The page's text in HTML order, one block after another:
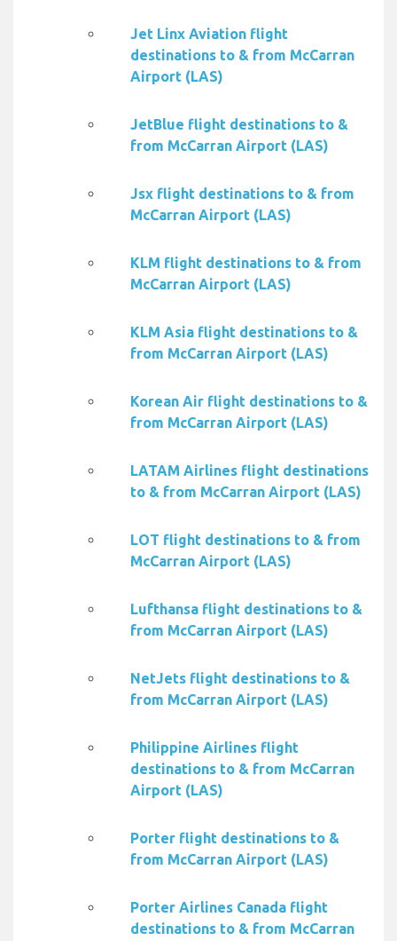
Jet Linx Aviation flight
destinations to & from McCarran
Airport (LAS)
JetBlue flight destinations to &
from McCarran Airport (LAS)
Jsx flight destinations to & from
McCarran Airport (LAS)
KLM flight destinations to & from
McCarran Airport (LAS)
KLM Asia flight destinations to &
from McCarran Airport (LAS)
Korean Air flight destinations to &
from McCarran Airport (LAS)
LATAM Airlines flight destinations
to & from McCarran Airport (LAS)
LOT flight destinations to & from
McCarran Airport (LAS)
Lufthansa flight destinations to &
from McCarran Airport (LAS)
NetJets flight destinations to &
from McCarran Airport (LAS)
Philippine Airlines flight
destinations to & from McCarran
Airport (LAS)
Porter flight destinations to &
from McCarran Airport (LAS)
Porter Airlines Canada flight
destinations to & from McCarran